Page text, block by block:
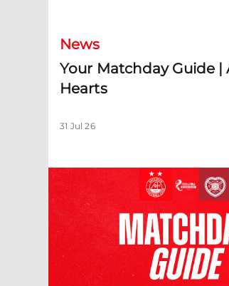
News
Your Matchday Guide |
Hearts
31 Jul 26